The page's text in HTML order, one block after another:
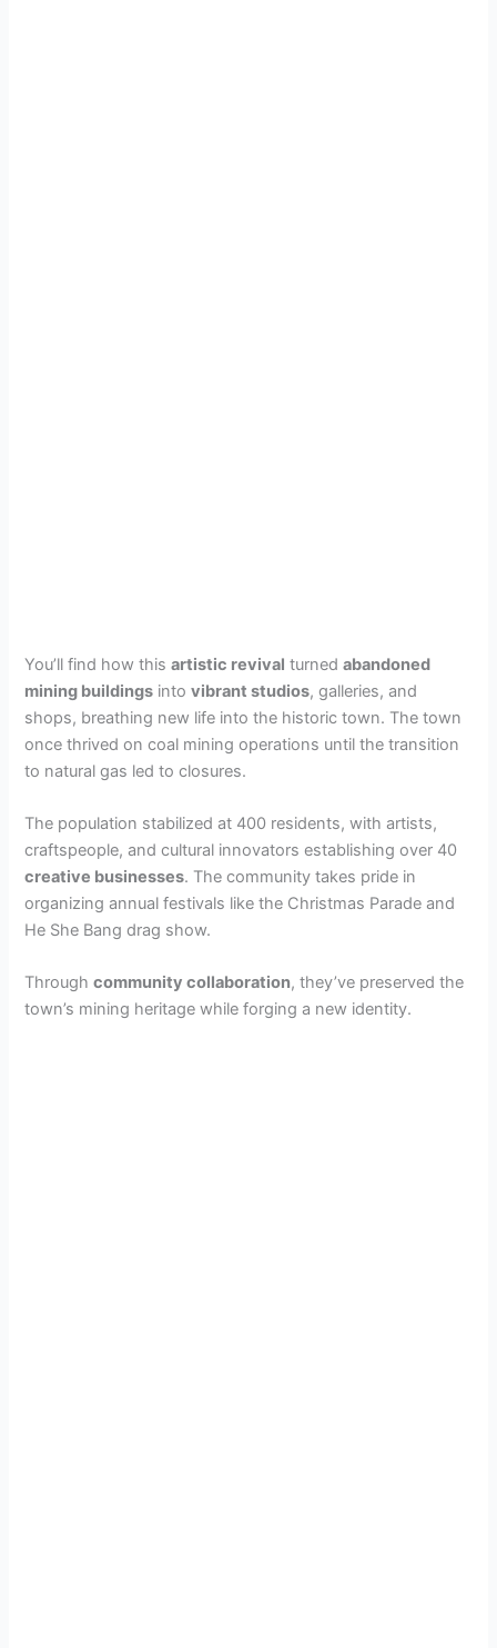
You’ll find how thisartistic revival turnedabandoned
mining buildings intovibrant studios, galleries, and
shops, breathing new life into the historic town. The town
once thrived on coal mining operations until the transition
to natural gas led to closures.
The population stabilized at 400 residents, with artists,
craftspeople, and cultural innovators establishing over 40
creative businesses. The community takes pride in
organizing annual festivals like the Christmas Parade and
He She Bang drag show.
Throughcommunity collaboration, they’ve preserved the
town’s mining heritage while forging a new identity.